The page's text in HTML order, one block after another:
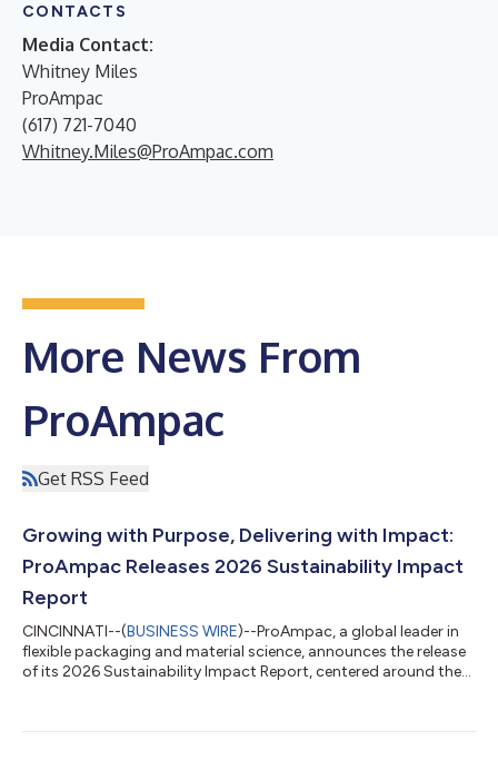
CONTACTS
Media Contact:
Whitney Miles
ProAmpac
(617) 721-7040
Whitney.Miles@ProAmpac.com
More News From
ProAmpac
Get RSS Feed
Growing with Purpose, Delivering with Impact:
ProAmpac Releases 2026 Sustainability Impact
Report
CINCINNATI--(BUSINESS WIRE)--ProAmpac, a global leader in
flexible packaging and material science, announces the release
of its 2026 Sustainability Impact Report, centered around the
innovation, environmental stewardship, employee safety, and